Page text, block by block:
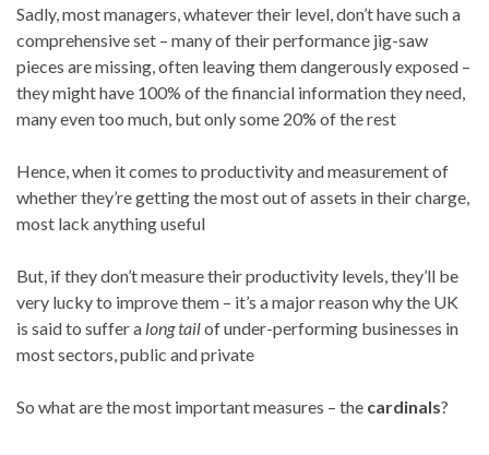
Sadly, most managers, whatever their level, don’t have such a
comprehensive set – many of their performance jig-saw
pieces are missing, often leaving them dangerously exposed –
they might have 100% of the financial information they need,
many even too much, but only some 20% of the rest
Hence, when it comes to productivity and measurement of
whether they’re getting the most out of assets in their charge,
most lack anything useful
But, if they don’t measure their productivity levels, they’ll be
very lucky to improve them – it’s a major reason why the UK
is said to suffer a long tailof under-performing businesses in
most sectors, public and private
So what are the most important measures – the cardinals?